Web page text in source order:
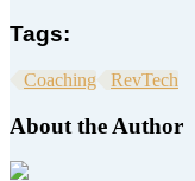
Tags:
Coaching RevTech
About the Author